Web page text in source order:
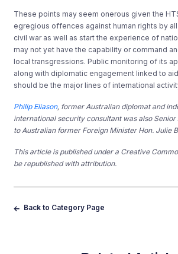
These points may seem onerous given the
egregious offences against human rights by
civil war as well as start the experience of
may not yet have the capability or command
local transgressions. Public monitoring of its
along with diplomatic engagement linked to
should be the major lines of international
Philip Eliason, former Australian diplomat and
international security consultant was also Senior
to Australian former Foreign Minister Hon. Julie
This article is published under a Creative
be republished with attribution.
Back to Category Page